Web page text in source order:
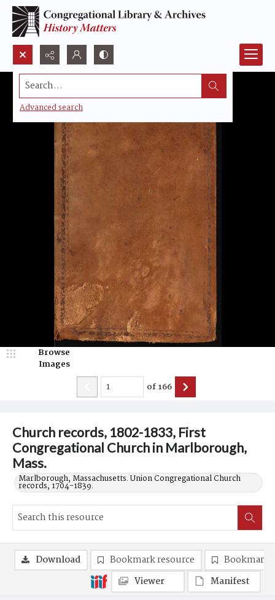
Search...
Advanced search
Church records, 1802-1833, First
Congregational Church in Marlborough,
Mass.
Marlborough, Massachusetts. Union Congregational Church
records, 1704-1839.
Browse
Images
of166
Download Bookmark resource
Bookmark
Viewer
Manifest